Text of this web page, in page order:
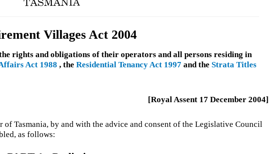
Villages Act 2004
rights and obligations of their operators and all persons residing in
Act 1988 , the Residential Tenancy Act 1997 and the Strata Titles
[Royal Assent 17 December 2004]
Tasmania, by and with the advice and consent of the Legislative Council
as follows: